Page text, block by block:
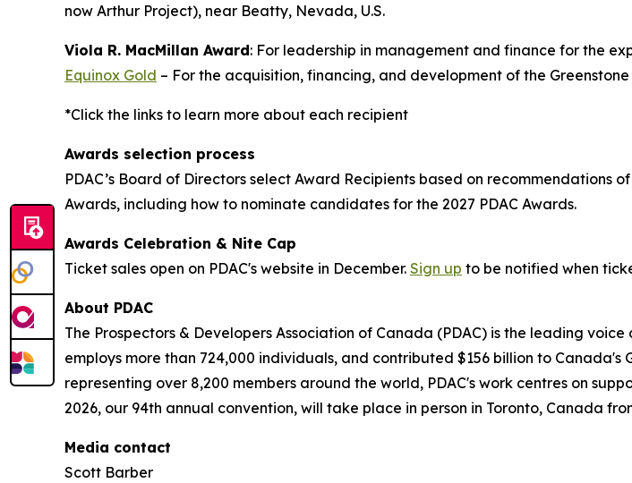
now Arthur Project), near Beatty, Nevada, U.S.
Viola R. MacMillan Award: For leadership in management and finance for the
Equinox Gold – For the acquisition, financing, and development of the
*Click the links to learn more about each recipient
Awards selection process
PDAC’s Board of Directors select Award Recipients based on recommendations
Awards, including how to nominate candidates for the 2027 PDAC Awards.
Awards Celebration & Nite Cap
Ticket sales open on PDAC's website in December. Sign up to be notified when
About PDAC
The Prospectors & Developers Association of Canada (PDAC) is the leading
employs more than 724,000 individuals, and contributed $156 billion to Canada's
representing over 8,200 members around the world, PDAC's work centres on
2026, our 94th annual convention, will take place in person in Toronto, Canada
Media contact
Scott Barber